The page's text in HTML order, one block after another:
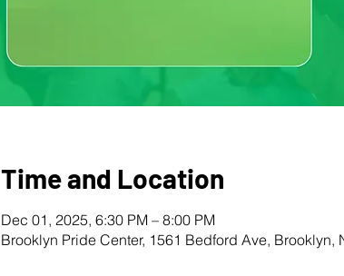
Time and Location
Dec 01, 2025, 6:30 PM – 8:00 PM
Brooklyn Pride Center, 1561 Bedford Ave, Brooklyn,